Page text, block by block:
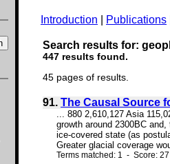
Introduction Publications
Search results for:
447 results found.
45 pages of results.
91. The Causal Source
... 880 2,610,127 Asia
growth around 2300BC
ice-covered state (as
Greater glacial coverage
Terms matched: 1 - Score: